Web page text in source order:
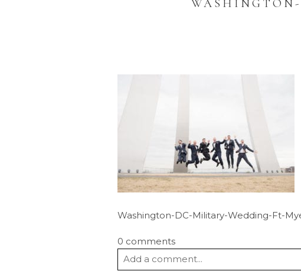
Washington-DC-Military-Wedding-Ft-
0 comments
Add a comment...